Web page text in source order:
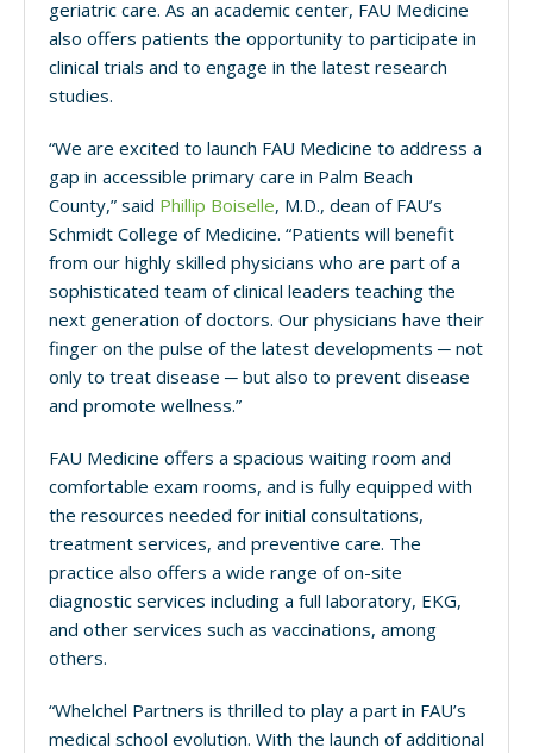
geriatric care. As an academic center, FAU Medicine
also offers patients the opportunity to participate in
clinical trials and to engage in the latest research
studies.
“We are excited to launch FAU Medicine to address a
gap in accessible primary care in Palm Beach
County,” said Phillip Boiselle, M.D., dean of FAU’s
Schmidt College of Medicine. “Patients will benefit
from our highly skilled physicians who are part of a
sophisticated team of clinical leaders teaching the
next generation of doctors. Our physicians have their
finger on the pulse of the latest developments ─ not
only to treat disease ─ but also to prevent disease
and promote wellness.”
FAU Medicine offers a spacious waiting room and
comfortable exam rooms, and is fully equipped with
the resources needed for initial consultations,
treatment services, and preventive care. The
practice also offers a wide range of on-site
diagnostic services including a full laboratory, EKG,
and other services such as vaccinations, among
others.
“Whelchel Partners is thrilled to play a part in FAU’s
medical school evolution. With the launch of additional